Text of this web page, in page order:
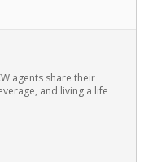
agents share their
and living a life